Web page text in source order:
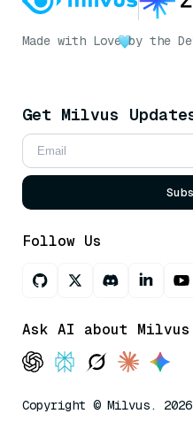
Made with Love by the
Get Milvus
Follow Us
Ask AI about Milvus
Copyright © Milvus.